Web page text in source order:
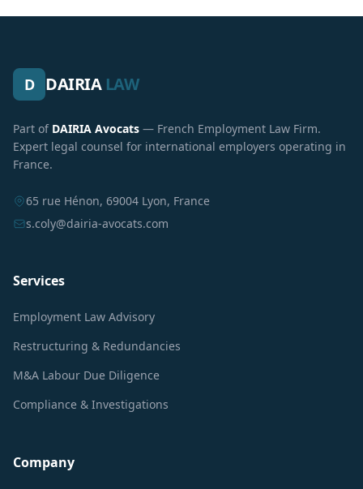
D DAIRIA LAW
Part of DAIRIA Avocats — French Employment Law Firm.
Expert legal counsel for international employers operating in
France.
65 rue Hénon, 69004 Lyon, France
s.coly@dairia-avocats.com
Services
Employment Law Advisory
Restructuring & Redundancies
M&A Labour Due Diligence
Compliance & Investigations
Company